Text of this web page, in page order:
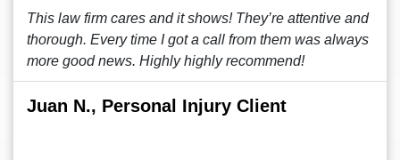
This law firm cares and it shows! They’re attentive and
thorough. Every time I got a call from them was always
more good news. Highly highly recommend!
Juan N., Personal Injury Client